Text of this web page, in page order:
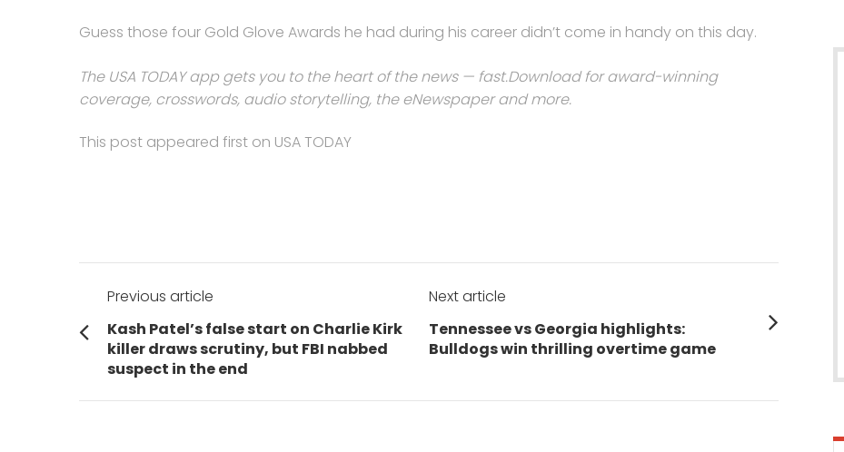
Guess those four Gold Glove Awards he had during his career didn’t come in handy on this day.
The USA TODAY app gets you to the heart of the news — fast.Download for award-winning
coverage, crosswords, audio storytelling, the eNewspaper and more.
This post appeared first on USA TODAY
Post
navigation
Previous article
Previous
post:
Kash Patel’s false start on Charlie Kirk
killer draws scrutiny, but FBI nabbed
suspect in the end
Next article
Next
post:
Tennessee vs Georgia highlights:
Bulldogs win thrilling overtime game